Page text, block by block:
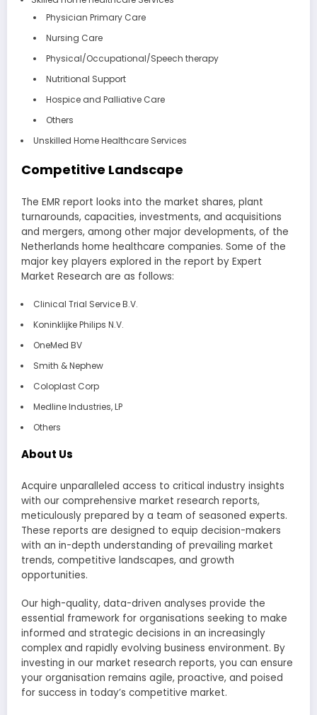
Physician Primary Care
Nursing Care
Physical/Occupational/Speech therapy
Nutritional Support
Hospice and Palliative Care
Others
Unskilled Home Healthcare Services
Competitive Landscape
The EMR report looks into the market shares, plant
turnarounds, capacities, investments, and acquisitions
and mergers, among other major developments, of the
Netherlands home healthcare companies. Some of the
major key players explored in the report by Expert
Market Research are as follows:
Clinical Trial Service B.V.
Koninklijke Philips N.V.
OneMed BV
Smith & Nephew
Coloplast Corp
Medline Industries, LP
Others
About Us
Acquire unparalleled access to critical industry insights
with our comprehensive market research reports,
meticulously prepared by a team of seasoned experts.
These reports are designed to equip decision-makers
with an in-depth understanding of prevailing market
trends, competitive landscapes, and growth
opportunities.
Our high-quality, data-driven analyses provide the
essential framework for organisations seeking to make
informed and strategic decisions in an increasingly
complex and rapidly evolving business environment. By
investing in our market research reports, you can ensure
your organisation remains agile, proactive, and poised
for success in today’s competitive market.